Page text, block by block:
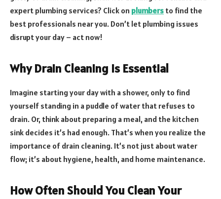
expert plumbing services? Click on plumbers to find the
best professionals near you. Don’t let plumbing issues
disrupt your day – act now!
Why Drain Cleaning is Essential
Imagine starting your day with a shower, only to find
yourself standing in a puddle of water that refuses to
drain. Or, think about preparing a meal, and the kitchen
sink decides it’s had enough. That’s when you realize the
importance of drain cleaning. It’s not just about water
flow; it’s about hygiene, health, and home maintenance.
How Often Should You Clean Your